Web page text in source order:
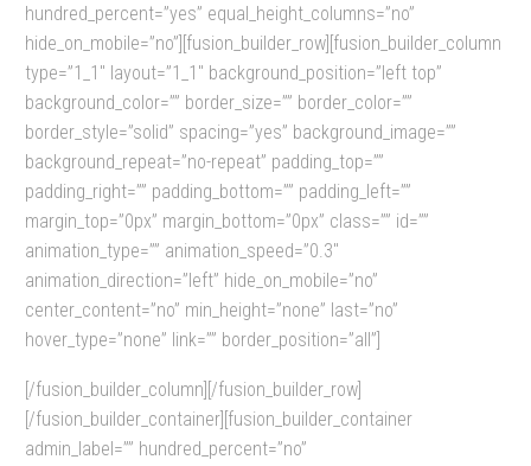
hundred_percent=”yes” equal_height_columns=”no”
hide_on_mobile=”no”][fusion_builder_row][fusion_builder_column
type=”1_1″ layout=”1_1″ background_position=”left top”
background_color=”” border_size=”” border_color=””
border_style=”solid” spacing=”yes” background_image=””
background_repeat=”no-repeat” padding_top=””
padding_right=”” padding_bottom=”” padding_left=””
margin_top=”0px” margin_bottom=”0px” class=”” id=””
animation_type=”” animation_speed=”0.3″
animation_direction=”left” hide_on_mobile=”no”
center_content=”no” min_height=”none” last=”no”
hover_type=”none” link=”” border_position=”all”]
[/fusion_builder_column][/fusion_builder_row]
[/fusion_builder_container][fusion_builder_container
admin_label=”” hundred_percent=”no”